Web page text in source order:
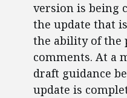
version is being
the update that
the ability of the
comments. At a
draft guidance
update is